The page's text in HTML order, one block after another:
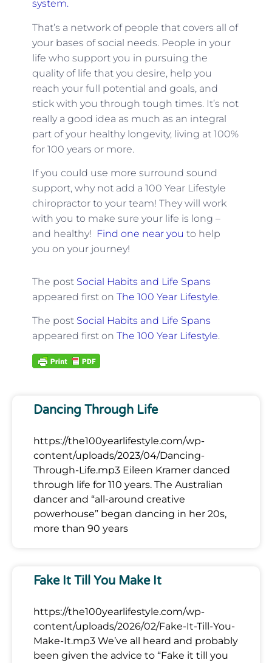
system.
That’s a network of people that covers all of
your bases of social needs. People in your
life who support you in pursuing the
quality of life that you desire, help you
reach your full potential and goals, and
stick with you through tough times. It’s not
really a good idea as much as an integral
part of your healthy longevity, living at 100%
for 100 years or more.
If you could use more surround sound
support, why not add a 100 Year Lifestyle
chiropractor to your team! They will work
with you to make sure your life is long –
and healthy! Find one near you to help
you on your journey!
The post Social Habits and Life Spans
appeared first on The 100 Year Lifestyle.
The post Social Habits and Life Spans
appeared first on The 100 Year Lifestyle.
Dancing Through Life
https://the100yearlifestyle.com/wp-
content/uploads/2023/04/Dancing-
Through-Life.mp3 Eileen Kramer danced
through life for 110 years. The Australian
dancer and “all-around creative
powerhouse” began dancing in her 20s,
more than 90 years
Fake It Till You Make It
https://the100yearlifestyle.com/wp-
content/uploads/2026/02/Fake-It-Till-You-
Make-It.mp3 We’ve all heard and probably
been given the advice to “Fake it till you